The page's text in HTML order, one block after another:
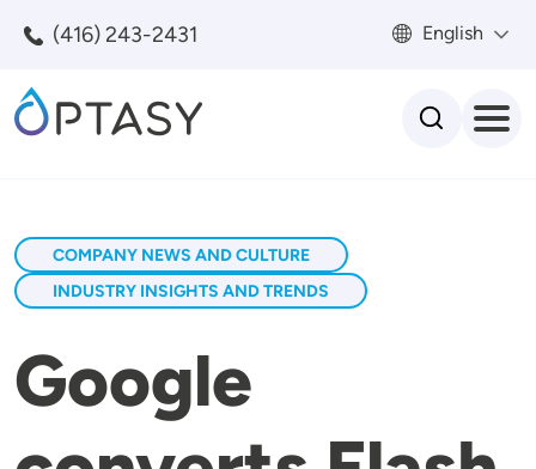
(416) 243-2431 English
COMPANY NEWS AND CULTURE
INDUSTRY INSIGHTS AND TRENDS
Google